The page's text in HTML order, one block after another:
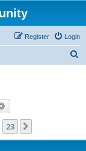
Login
Register
23